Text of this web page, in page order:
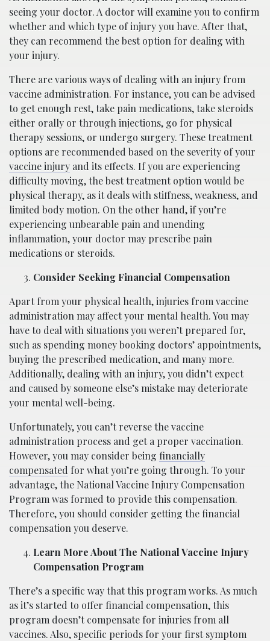
seeing your doctor. A doctor will examine you to confirm
whether and which type of injury you have. After that,
they can recommend the best option for dealing with
your injury.
There are various ways of dealing with an injury from
vaccine administration. For instance, you can be advised
to get enough rest, take pain medications, take steroids
either orally or through injections, go for physical
therapy sessions, or undergo surgery. These treatment
options are recommended based on the severity of your
vaccine injury and its effects. If you are experiencing
difficulty moving, the best treatment option would be
physical therapy, as it deals with stiffness, weakness, and
limited body motion. On the other hand, if you’re
experiencing unbearable pain and unending
inflammation, your doctor may prescribe pain
medications or steroids.
Consider Seeking Financial Compensation
Apart from your physical health, injuries from vaccine
administration may affect your mental health. You may
have to deal with situations you weren’t prepared for,
such as spending money booking doctors’ appointments,
buying the prescribed medication, and many more.
Additionally, dealing with an injury, you didn’t expect
and caused by someone else’s mistake may deteriorate
your mental well-being.
Unfortunately, you can’t reverse the vaccine
administration process and get a proper vaccination.
However, you may consider being financially
compensated for what you’re going through. To your
advantage, the National Vaccine Injury Compensation
Program was formed to provide this compensation.
Therefore, you should consider getting the financial
compensation you deserve.
Learn More About The National Vaccine Injury
Compensation Program
There’s a specific way that this program works. As much
as it’s started to offer financial compensation, this
program doesn’t compensate for injuries from all
vaccines. Also, specific periods for your first symptom